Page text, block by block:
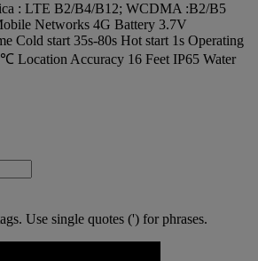
: LTE B2/B4/B12; WCDMA :B2/B5
Networks 4G Battery 3.7V
Cold start 35s-80s Hot start 1s Operating
Location Accuracy 16 Feet IP65 Water
Use single quotes (') for phrases.